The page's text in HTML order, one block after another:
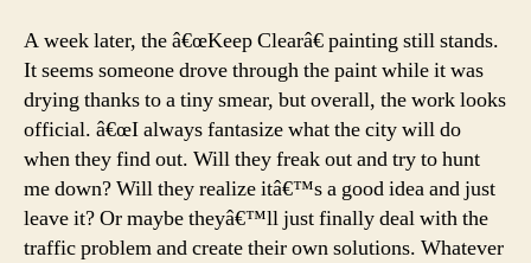
A week later, the â€œKeep Clearâ€ painting still stands.
It seems someone drove through the paint while it was
drying thanks to a tiny smear, but overall, the work looks
official. â€œI always fantasize what the city will do
when they find out. Will they freak out and try to hunt
me down? Will they realize itâ€™s a good idea and just
leave it? Or maybe theyâ€™ll just finally deal with the
traffic problem and create their own solutions. Whatever